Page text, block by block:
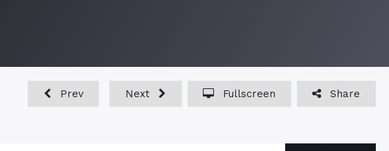
Prev Next Fullscreen Share